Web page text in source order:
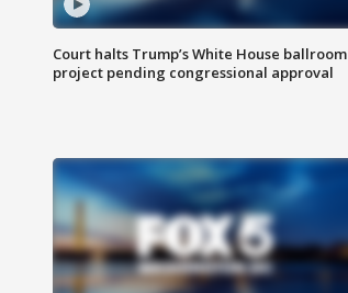
Court halts Trump’s White House ballroom
project pending congressional approval